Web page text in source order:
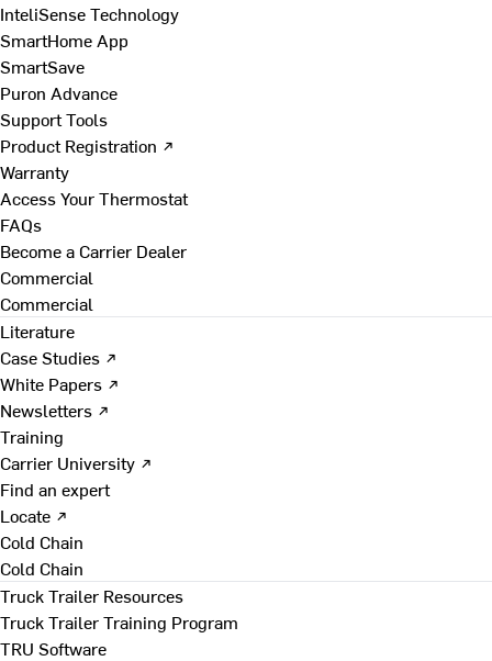
InteliSense Technology
SmartHome App
SmartSave
Puron Advance
Support Tools
Product Registration ↗
Warranty
Access Your Thermostat
FAQs
Become a Carrier Dealer
Commercial
Commercial
Literature
Case Studies ↗
White Papers ↗
Newsletters ↗
Training
Carrier University ↗
Find an expert
Locate ↗
Cold Chain
Cold Chain
Truck Trailer Resources
Truck Trailer Training Program
TRU Software